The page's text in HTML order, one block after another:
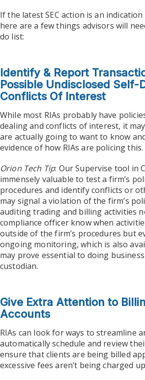
If the latest SEC action is an
here are a few things advisors will
do list:
Identify & Report
Possible Undisclosed Self-
Conflicts Of Interest
While most RIAs probably have
dealing and conflicts of interest, it
are actually going to want to know
evidence of how RIAs are policing this.
Orion Tech Tip: Our Supervise tool in
immensely valuable to test a firm’s
procedures and identify conflicts or
may signal a violation of the firm’s
auditing trading and billing activities
compliance officer know when
outside of the firm’s procedures but
ongoing monitoring, which is also
may prove essential to doing
custodian.
Give Extra Attention to
Accounts
RIAs can look for ways to streamline
automatically schedule and review
ensure that clients are being billed
excessive fees aren’t being charged